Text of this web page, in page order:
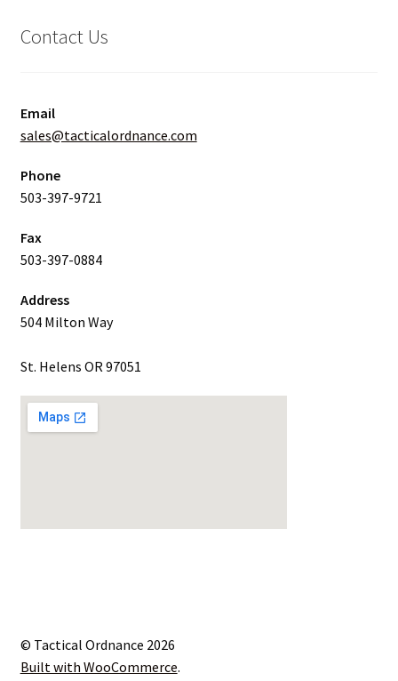
Contact Us
Email
sales@tacticalordnance.com
Phone
503-397-9721
Fax
503-397-0884
Address
504 Milton Way
St. Helens OR 97051
© Tactical Ordnance 2026
Built with WooCommerce.